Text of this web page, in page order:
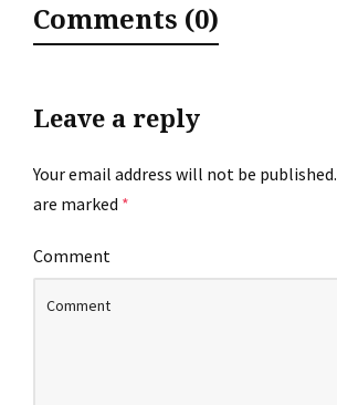
Comments (0)
Leave a reply
Your email address will not be published.
are marked *
Comment